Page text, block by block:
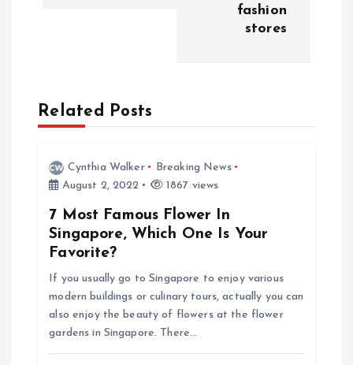
a
v
fashion
stores
Related Posts
Cynthia Walker
Breaking News
August 2, 2022
1867 views
7 Most Famous Flower In
Singapore, Which One Is Your
Favorite?
If you usually go to Singapore to enjoy various
modern buildings or culinary tours, actually you can
also enjoy the beauty of flowers at the flower
gardens in Singapore. There…